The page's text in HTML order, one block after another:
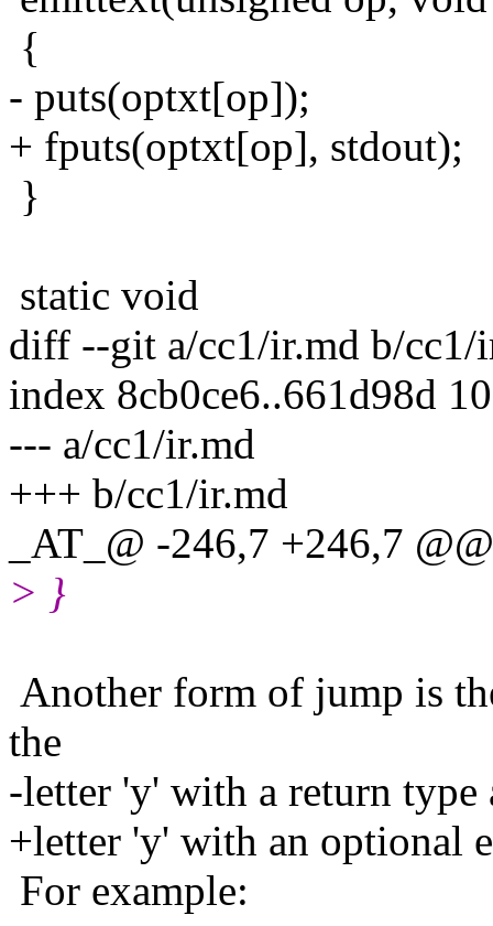
{
- puts(optxt[op]);
+ fputs(optxt[op], stdout);
}
static void
diff --git a/cc1/ir.md b/cc1/
index 8cb0ce6..661d98d
--- a/cc1/ir.md
+++ b/cc1/ir.md
_AT_@ -246,7 +246,7
> }
Another form of jump is
the
-letter 'y' with a return type
+letter 'y' with an optional
For example: